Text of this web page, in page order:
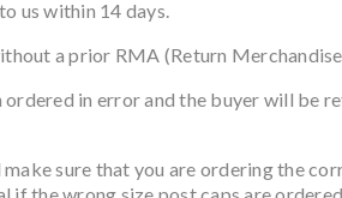
us within 14 days.
a prior RMA (Return
in error and the buyer will be
sure that you are ordering the